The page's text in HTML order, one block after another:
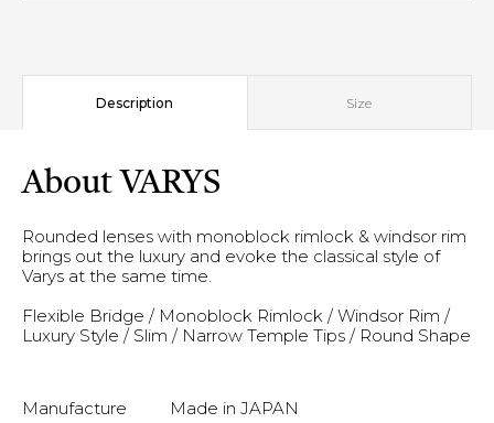
Description Size
About VARYS
Rounded lenses with monoblock rimlock & windsor rim
brings out the luxury and evoke the classical style of
Varys at the same time.
Flexible Bridge / Monoblock Rimlock / Windsor Rim /
Luxury Style / Slim / Narrow Temple Tips / Round Shape
Manufacture
Made in JAPAN